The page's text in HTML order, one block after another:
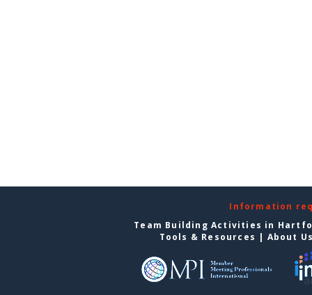
Information
Team Building Activities in
Tools & Resources | About